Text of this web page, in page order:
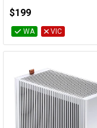
$199
WA VIC